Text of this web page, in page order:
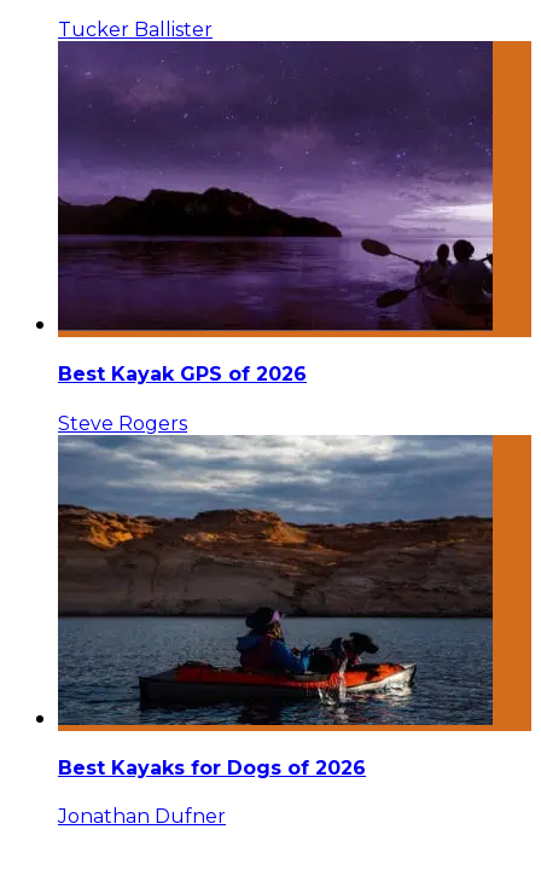
Tucker Ballister
Best Kayak GPS of 2026
Steve Rogers
Best Kayaks for Dogs of 2026
Jonathan Dufner